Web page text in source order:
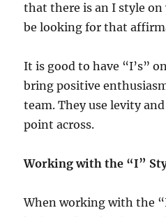
that there is an I style
be looking for that
It is good to have “I’s”
bring positive
team. They use levity
point across.
Working with the “I”
When working with the